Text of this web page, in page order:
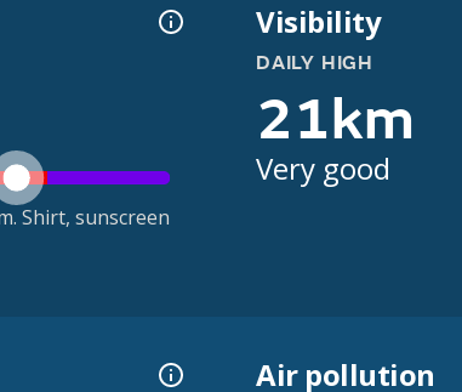
Shirt, sunscreen
Visibility
DAILY HIGH
21km
Very good
Air pollution